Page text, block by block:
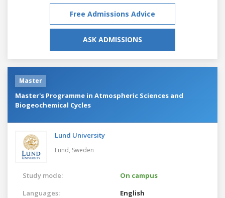
Free Admissions Advice
ASK ADMISSIONS
Master
Master's Programme in Atmospheric Sciences and
Biogeochemical Cycles
Lund University
Lund, Sweden
Study mode:
On campus
Languages:
English